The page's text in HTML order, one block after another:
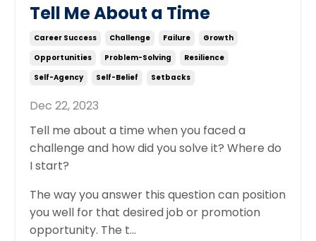
Tell Me About a Time
Career Success Challenge Failure
Growth
Opportunities
Problem-Solving
Resilience
Self-Agency
Self-Belief Setbacks
Dec 22, 2023
Tell me about a time when you faced a
challenge and how did you solve it? Where do
I start?
The way you answer this question can position
you well for that desired job or promotion
opportunity. The t...